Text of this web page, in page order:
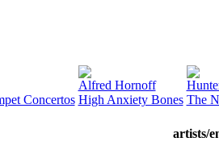
Concertos
Alfred Hornoff
High Anxiety Bones The
artists/